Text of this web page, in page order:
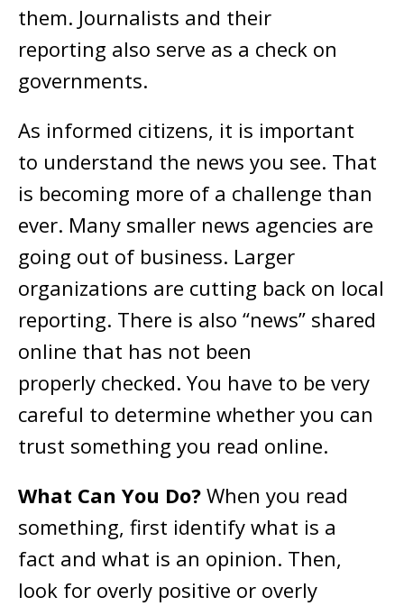
them. Journalists and their
reporting also serve as a check on
governments.
As informed citizens, it is important
to understand the news you see. That
is becoming more of a challenge than
ever. Many smaller news agencies are
going out of business. Larger
organizations are cutting back on local
reporting. There is also “news” shared
online that has not been
properly checked. You have to be very
careful to determine whether you can
trust something you read online.
What Can You Do? When you read
something, first identify what is a
fact and what is an opinion. Then,
look for overly positive or overly